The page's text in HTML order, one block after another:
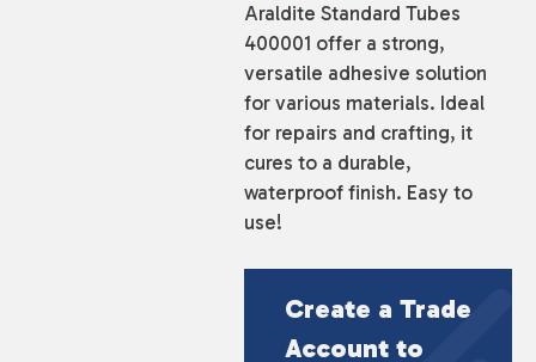
Araldite Standard Tubes
400001 offer a strong,
versatile adhesive solution
for various materials. Ideal
for repairs and crafting, it
cures to a durable,
waterproof finish. Easy to
use!
Create a Trade
Account to